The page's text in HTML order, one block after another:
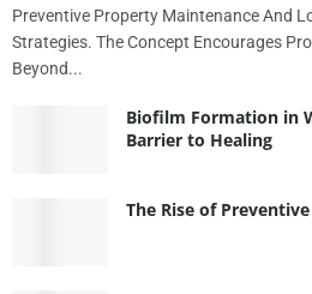
Preventive Property Maintenance And
Strategies. The Concept Encourages
Beyond...
Biofilm Formation in
Barrier to Healing
The Rise of